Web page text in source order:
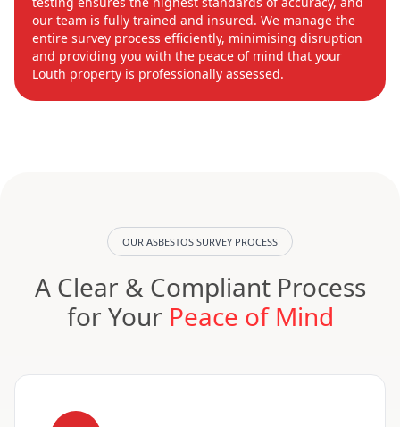
our team is fully trained and insured. We manage the
entire survey process efficiently, minimising disruption
and providing you with the peace of mind that your
Louth property is professionally assessed.
OUR ASBESTOS SURVEY PROCESS
A Clear & Compliant Process
for Your Peace of Mind